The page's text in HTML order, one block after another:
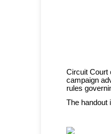
Circuit Court
campaign
rules
The handout